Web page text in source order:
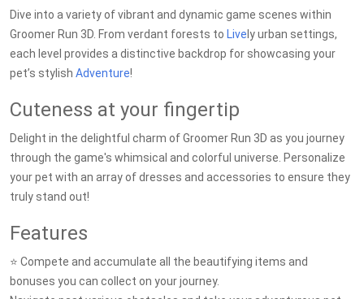
Dive into a variety of vibrant and dynamic game scenes within
Groomer Run 3D. From verdant forests to Live ly urban settings,
each level provides a distinctive backdrop for showcasing your
pet’s stylish Adventure!
Cuteness at your fingertip
Delight in the delightful charm of Groomer Run 3D as you journey
through the game's whimsical and colorful universe. Personalize
your pet with an array of dresses and accessories to ensure they
truly stand out!
Features
⭐️ Compete and accumulate all the beautifying items and
bonuses you can collect on your journey.